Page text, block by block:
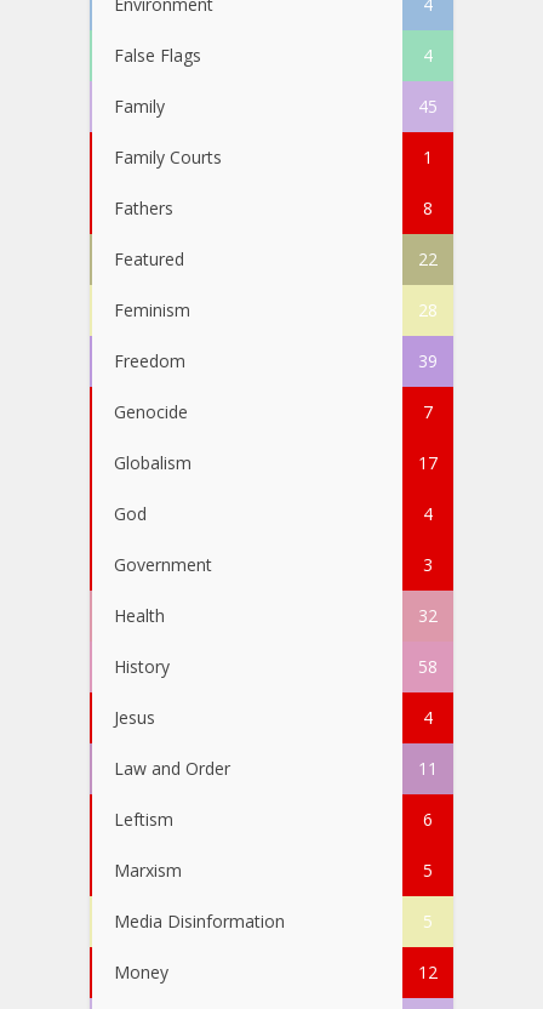
False Flags 4
Family 45
Family Courts 1
Fathers 8
Featured 22
Feminism 28
Freedom 39
Genocide 7
Globalism 17
God 4
Government 3
Health 32
History 58
Jesus 4
Law and Order 11
Leftism 6
Marxism 5
Media Disinformation 5
Money 12